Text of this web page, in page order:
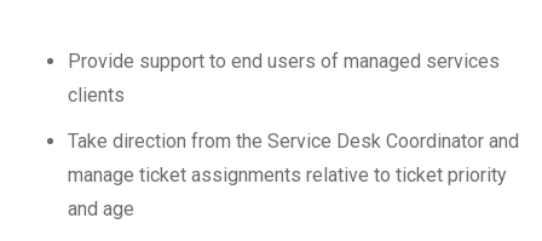
Provide support to end users of managed services
clients
Take direction from the Service Desk Coordinator and
manage ticket assignments relative to ticket priority
and age